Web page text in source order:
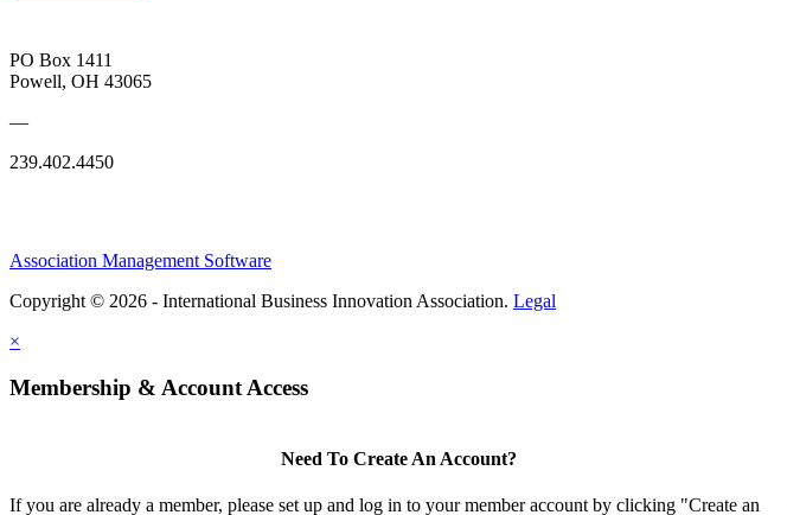
PO Box 1411
Powell, OH 43065
—
239.402.4450
Association Management Software
Copyright © 2026 - International Business Innovation Association. Legal
×
Membership & Account Access
Need To Create An Account?
If you are already a member, please set up and log in to your member account by clicking "Create an